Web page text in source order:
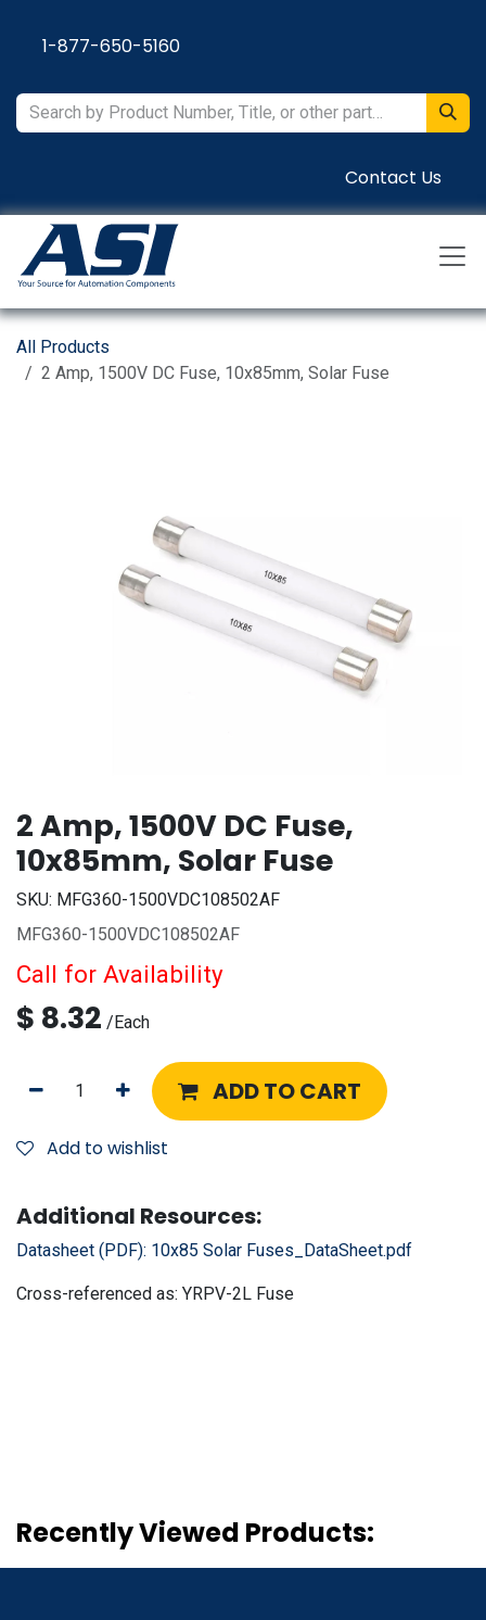
1-877-650-5160
Contact Us
All Products
2 Amp, 1500V DC Fuse, 10x85mm, Solar Fuse
2 Amp, 1500V DC Fuse,
10x85mm, Solar Fuse
SKU: MFG360-1500VDC108502AF
MFG360-1500VDC108502AF
Call for Availability
$ 8.32 /Each
ADD TO CART
Add to wishlist
Additional Resources:
Datasheet (PDF): 10x85 Solar Fuses_DataSheet.pdf
Cross-referenced as: YRPV-2L Fuse
Recently Viewed Products: